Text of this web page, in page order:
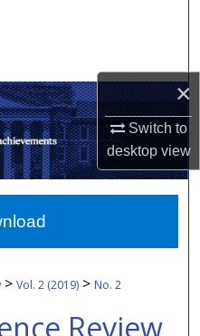
×
Switch to
desktopview
Network™
> Vol. 2 (2019) > No. 2
Review